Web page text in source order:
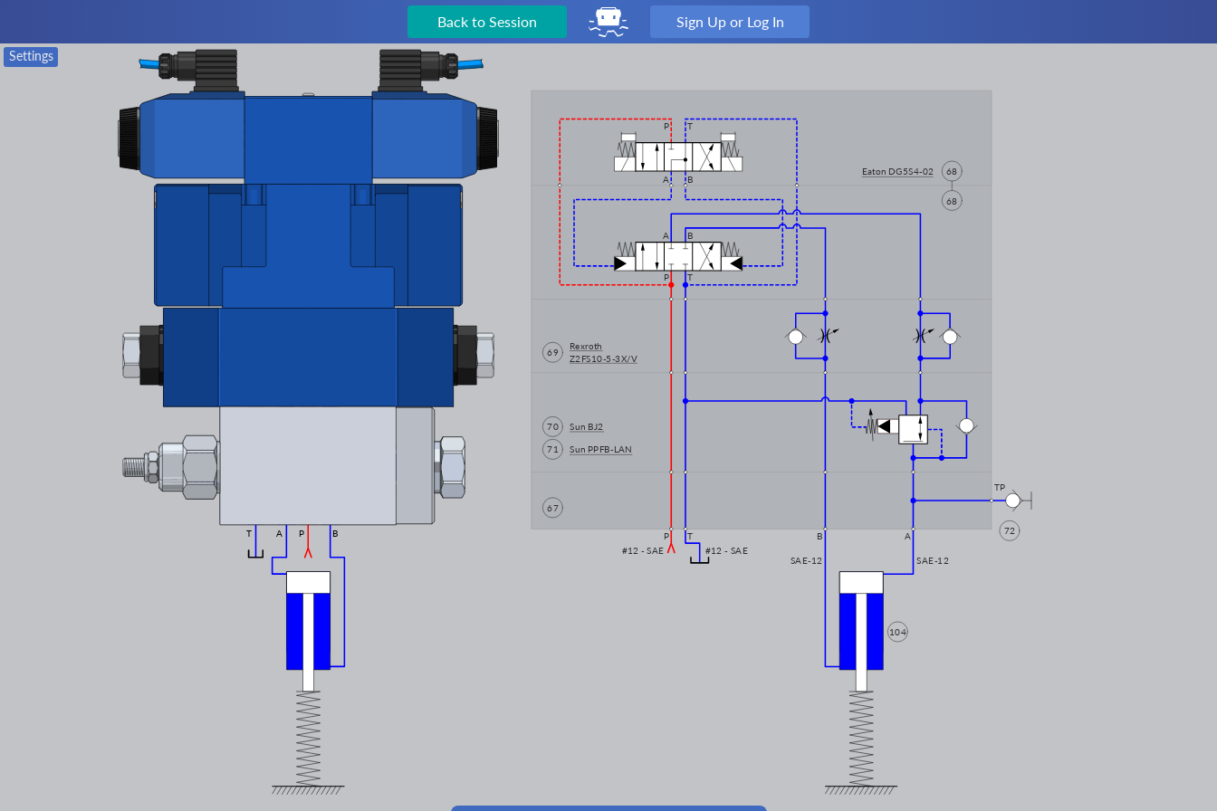
Back to Session Sign Up or Log In
P T
A B
P T
A B
P T A
B
TP
SAE-12
#12 - SAE
#12 - SAE
SAE-12
67
70
69
72
104
68
71
68
Rexroth
Z2FS10-5-3X/V
Eaton DG5S4-02
Sun BJ2
Sun PPFB-LAN
T A P B
Settings